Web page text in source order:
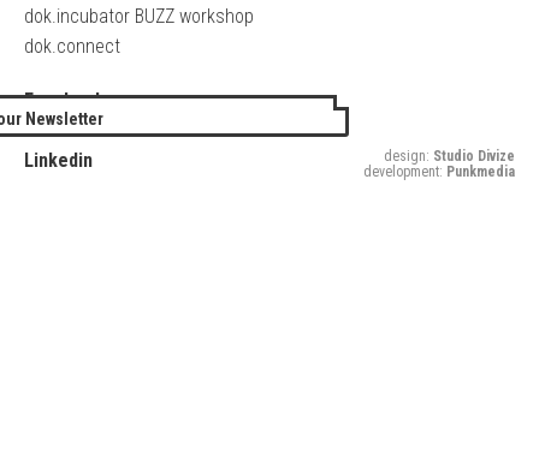
dok.incubator BUZZ workshop
dok.connect
Facebook
Twitter
Linkedin
Newsletter
design: Studio Divize
development: Punkmedia